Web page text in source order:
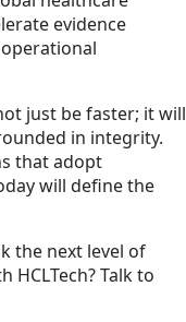
evidence
just be faster; it will
in integrity.
that adopt
will define the
the next level of
Talk to